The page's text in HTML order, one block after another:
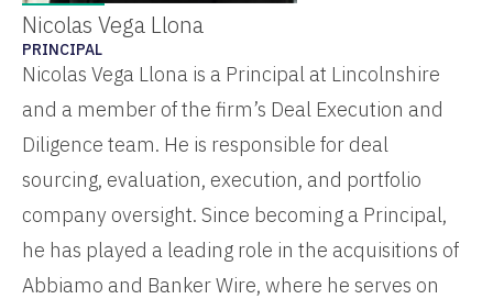
Nicolas Vega Llona
PRINCIPAL
Nicolas Vega Llona is a Principal at Lincolnshire
and a member of the firm’s Deal Execution and
Diligence team. He is responsible for deal
sourcing, evaluation, execution, and portfolio
company oversight. Since becoming a Principal,
he has played a leading role in the acquisitions of
Abbiamo and Banker Wire, where he serves on